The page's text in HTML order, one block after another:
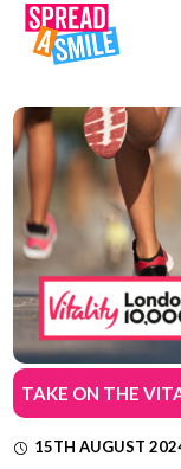
TAKE ON THE
15TH AUGUST